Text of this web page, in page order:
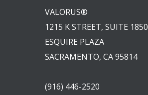
VALORUS®
1215 K STREET, SUITE 1850
ESQUIRE PLAZA
SACRAMENTO, CA 95814
(916) 446-2520